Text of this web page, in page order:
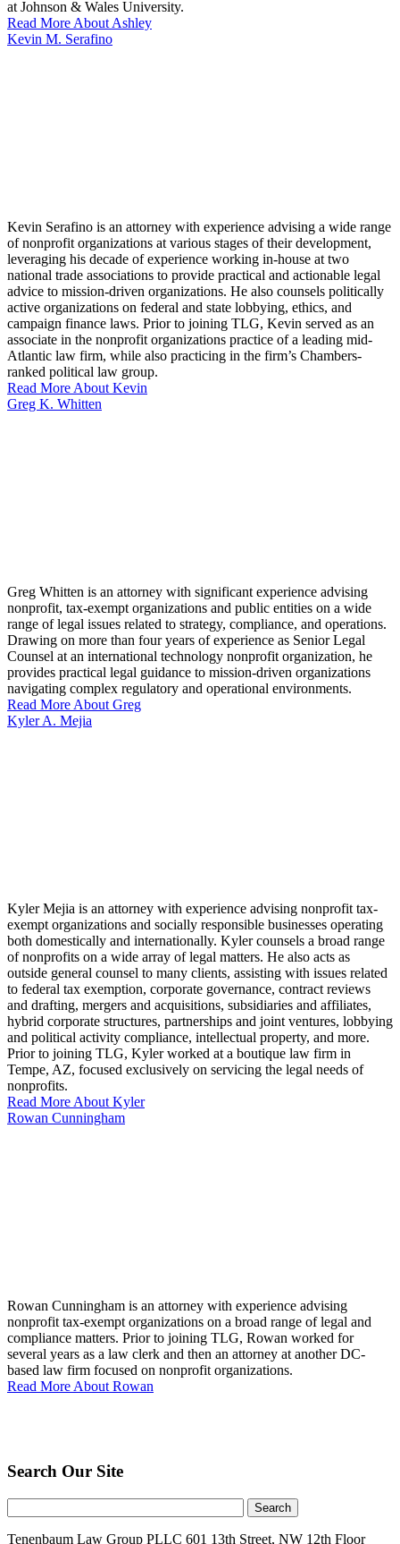
at Johnson & Wales University.
Read More About Ashley
Kevin M. Serafino
Kevin Serafino is an attorney with experience advising a wide range
of nonprofit organizations at various stages of their development,
leveraging his decade of experience working in-house at two
national trade associations to provide practical and actionable legal
advice to mission-driven organizations. He also counsels politically
active organizations on federal and state lobbying, ethics, and
campaign finance laws. Prior to joining TLG, Kevin served as an
associate in the nonprofit organizations practice of a leading mid-
Atlantic law firm, while also practicing in the firm’s Chambers-
ranked political law group.
Read More About Kevin
Greg K. Whitten
Greg Whitten is an attorney with significant experience advising
nonprofit, tax-exempt organizations and public entities on a wide
range of legal issues related to strategy, compliance, and operations.
Drawing on more than four years of experience as Senior Legal
Counsel at an international technology nonprofit organization, he
provides practical legal guidance to mission-driven organizations
navigating complex regulatory and operational environments.
Read More About Greg
Kyler A. Mejia
Kyler Mejia is an attorney with experience advising nonprofit tax-
exempt organizations and socially responsible businesses operating
both domestically and internationally. Kyler counsels a broad range
of nonprofits on a wide array of legal matters. He also acts as
outside general counsel to many clients, assisting with issues related
to federal tax exemption, corporate governance, contract reviews
and drafting, mergers and acquisitions, subsidiaries and affiliates,
hybrid corporate structures, partnerships and joint ventures, lobbying
and political activity compliance, intellectual property, and more.
Prior to joining TLG, Kyler worked at a boutique law firm in
Tempe, AZ, focused exclusively on servicing the legal needs of
nonprofits.
Read More About Kyler
Rowan Cunningham
Rowan Cunningham is an attorney with experience advising
nonprofit tax-exempt organizations on a broad range of legal and
compliance matters. Prior to joining TLG, Rowan worked for
several years as a law clerk and then an attorney at another DC-
based law firm focused on nonprofit organizations.
Read More About Rowan
Search Our Site
Tenenbaum Law Group PLLC 601 13th Street, NW 12th Floor